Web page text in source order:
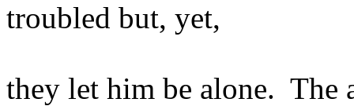
troubled but, yet,
they let him be alone. The